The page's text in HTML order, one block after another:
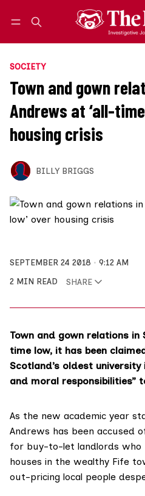
SOCIETY
Town and gown
Andrews at ‘all-
housing crisis
BILLY BRIGGS
SEPTEMBER 24 2018
9:12 AM
2 MIN READ
SHARE
Town and gown relations
time low, it has been
Scotland’s oldest
and moral responsibilities”
As the new academic year
Andrews has been accused
for buy-to-let landlords who
houses in the wealthy Fife
out-pricing local people